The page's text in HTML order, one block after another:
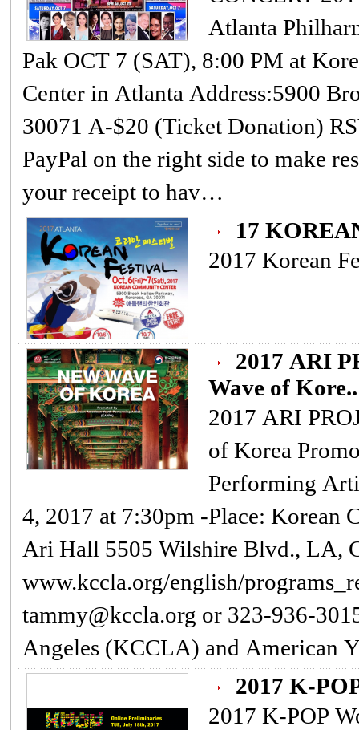
Atlanta Philharmonic Orchestra Conductor: Min
Pak OCT 7 (SAT), 8:00 PM at Korean-American Association Cultural
Center in Atlanta Address:5900 Brook Hollow Parkway, Norcross,Ga
30071 A-$20 (Ticket Donation) RSVP 678-978-2220 or (Please use
PayPal on the right side to make
your receipt to hav…
17
2017 Korean
2017 ARI
Wave of Kore..
2017 ARI
of Korea Promoted by Korean American Youth
Performing Artist(KAYPA)
4, 2017 at 7:30pm -Place: Korean Cultural Center, Los Angeles 3rd Fl.
Ari Hall 5505 Wilshire Blvd., LA, CA 90036 -Online Reservation:
www.kccla.org/english/
tammy@kccla.org or 323-936-3015 The Korean Cultural Center Los
Angeles (KCCLA) and American
2017 K-
2017 K-POP World